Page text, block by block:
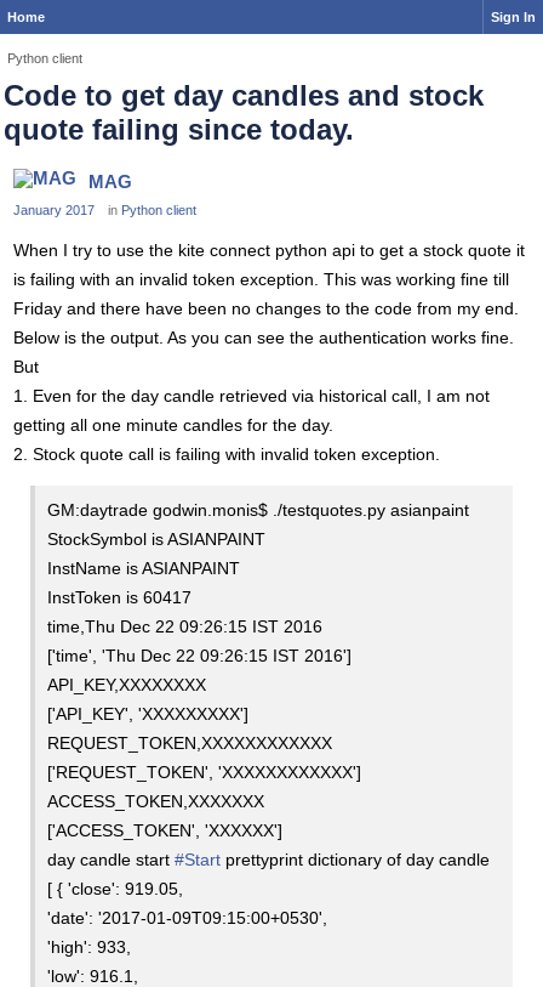
Home Sign In
Python client
Code to get day candles and stock
quote failing since today.
MAG
January 2017 in Python client
When I try to use the kite connect python api to get a stock quote it
is failing with an invalid token exception. This was working fine till
Friday and there have been no changes to the code from my end.
Below is the output. As you can see the authentication works fine.
But
1. Even for the day candle retrieved via historical call, I am not
getting all one minute candles for the day.
2. Stock quote call is failing with invalid token exception.
GM:daytrade godwin.monis$ ./testquotes.py asianpaint
StockSymbol is ASIANPAINT
InstName is ASIANPAINT
InstToken is 60417
time,Thu Dec 22 09:26:15 IST 2016
['time', 'Thu Dec 22 09:26:15 IST 2016']
API_KEY,XXXXXXXX
['API_KEY', 'XXXXXXXXX']
REQUEST_TOKEN,XXXXXXXXXXXX
['REQUEST_TOKEN', 'XXXXXXXXXXXX']
ACCESS_TOKEN,XXXXXXX
['ACCESS_TOKEN', 'XXXXXX']
day candle start#Start prettyprint dictionary of day candle
[ { 'close': 919.05,
'date': '2017-01-09T09:15:00+0530',
'high': 933,
'low': 916.1,